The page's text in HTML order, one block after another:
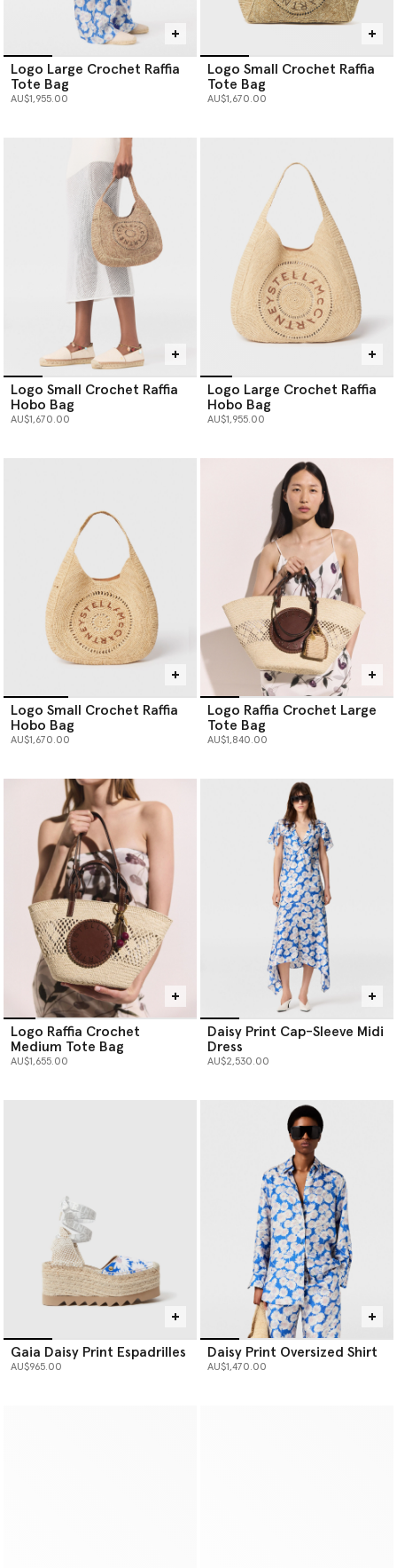
Logo Large Crochet Raffia
Tote Bag
AU$1,955.00
Logo Small Crochet Raffia
Tote Bag
AU$1,670.00
Logo Small Crochet Raffia
Hobo Bag
AU$1,670.00
Logo Large Crochet Raffia
Hobo Bag
AU$1,955.00
Logo Small Crochet Raffia
Hobo Bag
AU$1,670.00
Logo Raffia Crochet Large
Tote Bag
AU$1,840.00
Logo Raffia Crochet
Medium Tote Bag
AU$1,655.00
Daisy Print Cap-Sleeve Midi
Dress
AU$2,530.00
Gaia Daisy Print Espadrilles
AU$965.00
Daisy Print Oversized Shirt
AU$1,470.00